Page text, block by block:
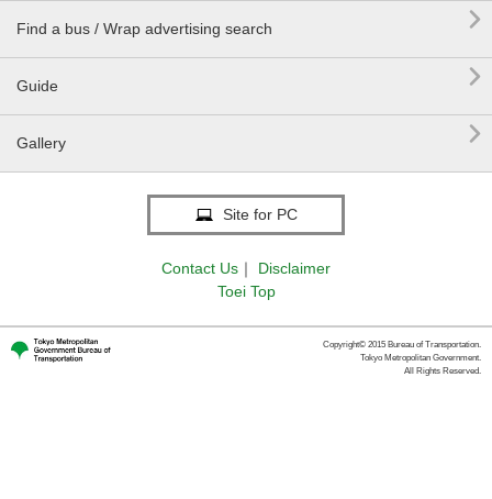
Find a bus / Wrap advertising search 
Guide 
Gallery 
Site for PC
Contact Us ｜
Disclaimer
Toei Top
Copyright© 2015 Bureau of Transportation.
Tokyo Metropolitan Government.
All Rights Reserved.